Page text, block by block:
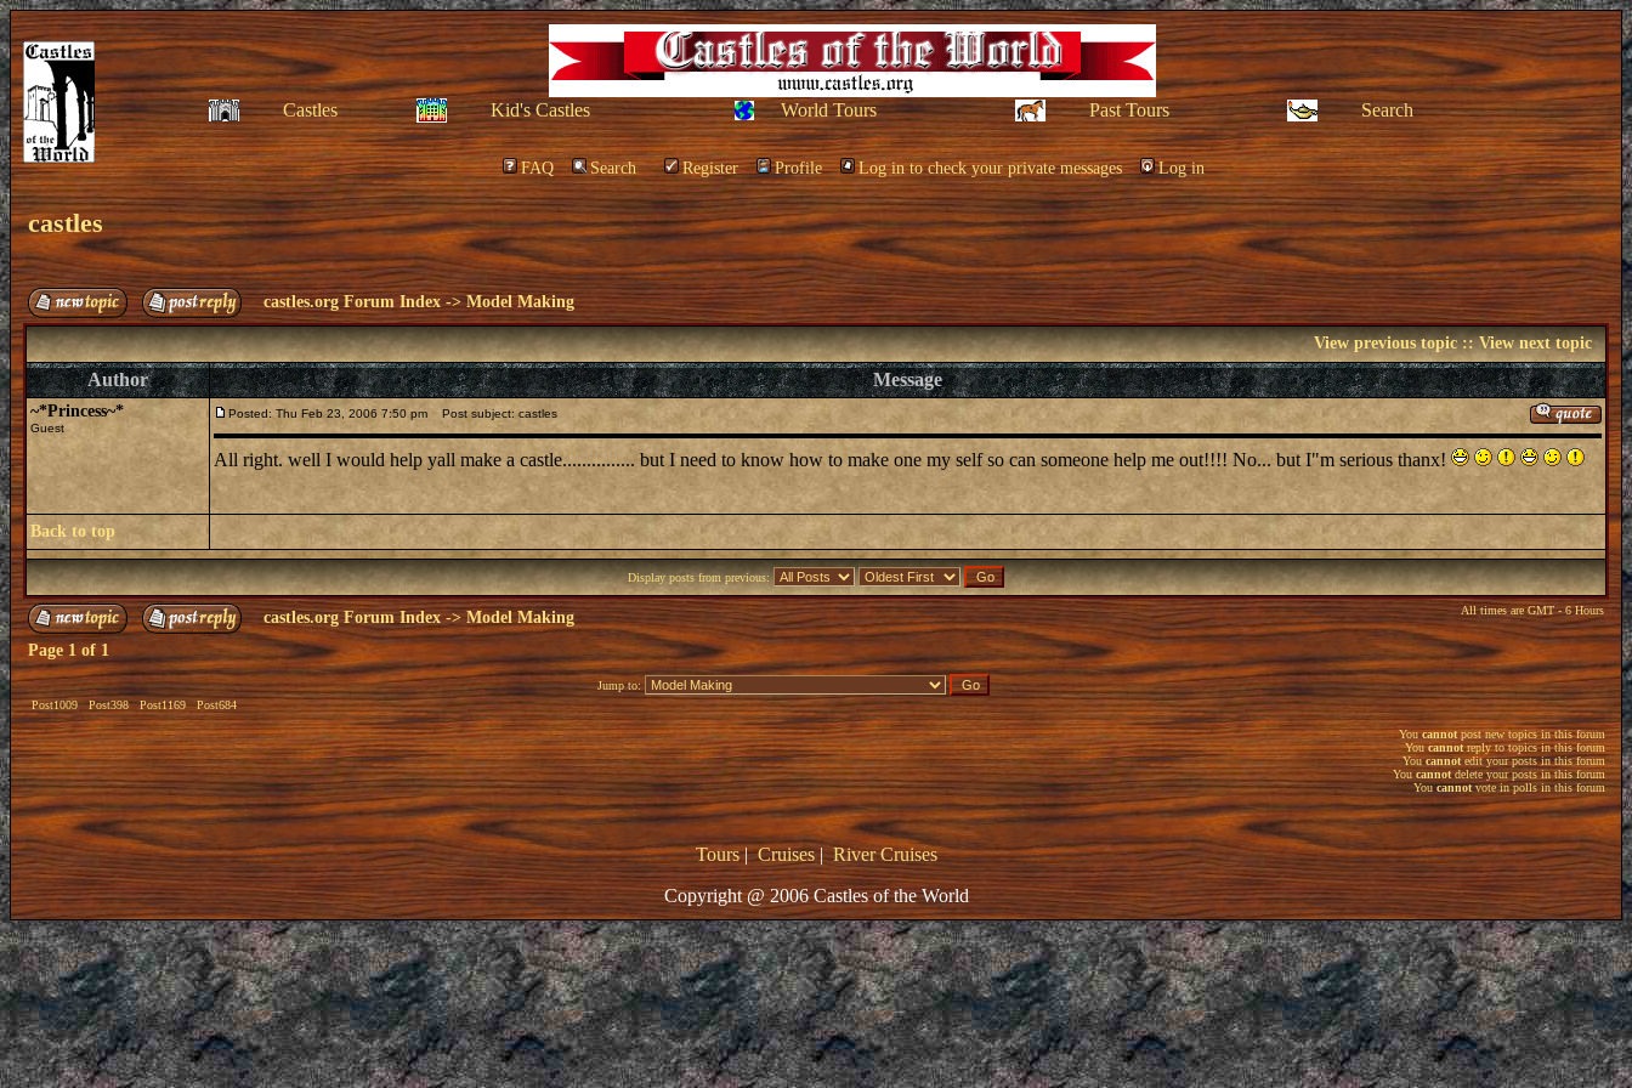
Castles Kid's Castles World Tours Past Tours Search
FAQ Search Register Profile Log in to check your private messages Log in
castles
castles.org Forum Index ->Model Making
View previous topic::View next topic
Author Message
~*Princess~*
Guest
Posted: Thu Feb 23, 2006 7:50 pm Post subject: castles
All right. well I would help yall make a castle............... but I need to know how to make one my self so can someone help me out!!!! No... but I"m serious thanx!
Back to top
Display posts from previous:
castles.org Forum Index -> Model Making All times are GMT - 6 Hours
Page 1 of 1
Post1009 Post398 Post1169 Post684
Jump to:
Youcannot post new topics in this forum
Youcannotreply to topics in this forum
Youcannotedit your posts in this forum
You cannotdelete your posts in this forum
Youcannotvote in polls in this forum
Tours|Cruises|River Cruises
Copyright @ 2006 Castles of the World